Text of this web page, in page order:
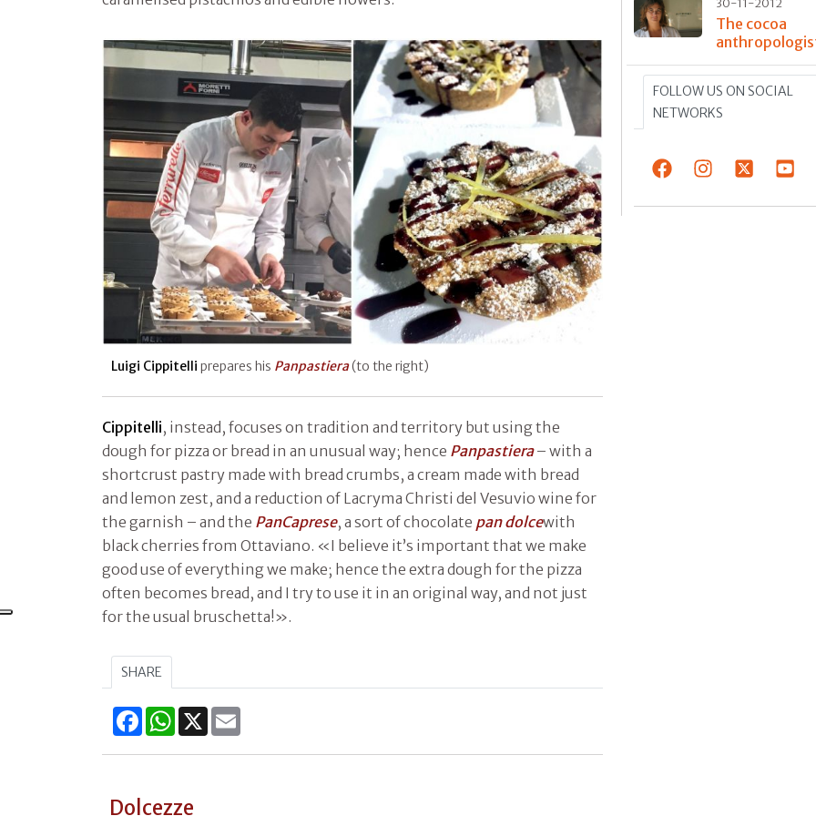
Luigi Cippitelli prepares his Panpastiera(to the right)
Cippitelli, instead, focuses on tradition and territory but using the
dough for pizza or bread in an unusual way; hence Panpastiera– with a
shortcrust pastry made with bread crumbs, a cream made with bread
and lemon zest, and a reduction of Lacryma Christi del Vesuvio wine for
the garnish – and the PanCaprese, a sort of chocolate pan dolcewith
black cherries from Ottaviano. «I believe it’s important that we make
good use of everything we make; hence the extra dough for the pizza
often becomes bread, and I try to use it in an original way, and not just
for the usual bruschetta!».
SHARE
FacebookWhatsApp
X
Dolcezze
30-11-2012
The cocoa
FOLLOW US ON SOCIAL
NETWORKS